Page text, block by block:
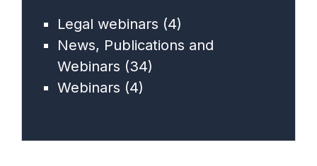
Legal webinars (4)
News, Publications and
Webinars (34)
Webinars (4)